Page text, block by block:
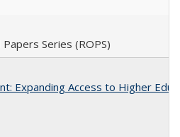
Series (ROPS)
Expanding Access to Higher